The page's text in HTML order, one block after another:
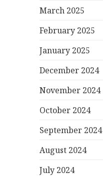
March 2025
February 2025
January 2025
December 2024
November 2024
October 2024
September 2024
August 2024
July 2024